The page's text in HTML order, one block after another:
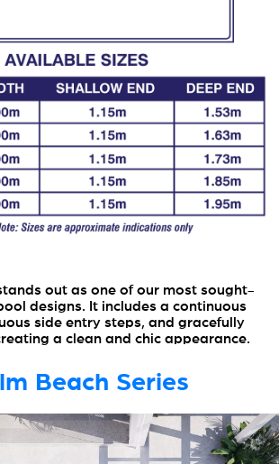
out as one of our most sought-
designs. It includes a continuous
side entry steps, and gracefully
a clean and chic appearance.
Beach Series